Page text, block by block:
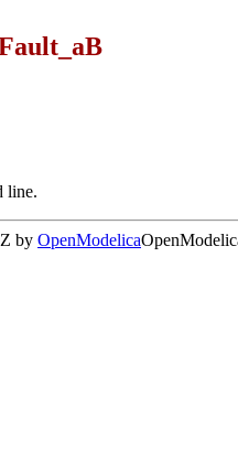
line.
by OpenModelica